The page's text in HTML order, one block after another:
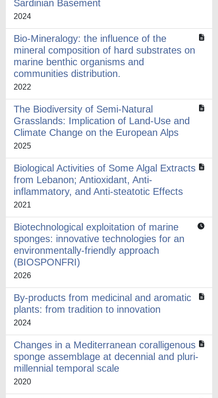
Sardinian Basement
2024
Bio-Mineralogy: the influence of the
mineral composition of hard substrates on
marine benthic organisms and
communities distribution.
2022
The Biodiversity of Semi-Natural
Grasslands: Implication of Land-Use and
Climate Change on the European Alps
2025
Biological Activities of Some Algal Extracts
from Lebanon; Antioxidant, Anti-
inflammatory, and Anti-steatotic Effects
2021
Biotechnological exploitation of marine
sponges: innovative technologies for an
environmentally-friendly approach
(BIOSPONFRI)
2026
By-products from medicinal and aromatic
plants: from tradition to innovation
2024
Changes in a Mediterranean coralligenous
sponge assemblage at decennial and pluri-
millennial temporal scale
2020